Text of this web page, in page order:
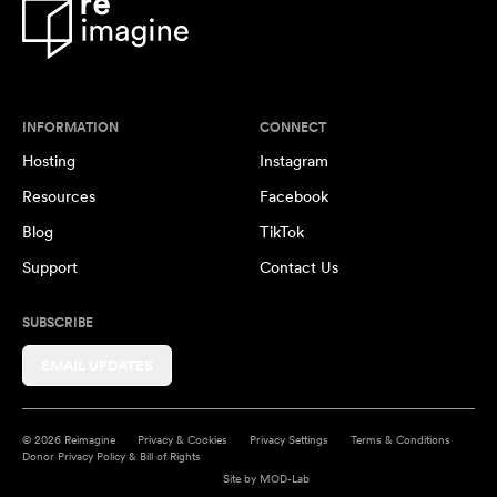
INFORMATION
Hosting
Resources
Blog
Support
CONNECT
Instagram
Facebook
TikTok
Contact Us
SUBSCRIBE
© 2026 Reimagine Privacy & Cookies Privacy Settings
Terms & Conditions
Donor Privacy Policy & Bill of Rights
Site by MOD-Lab